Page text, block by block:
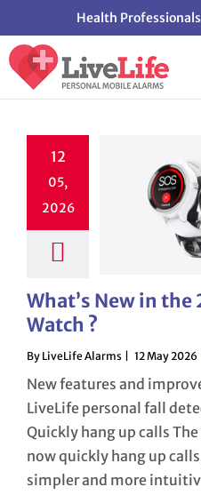
Health Professionals
12
05,
2026
What’s New in
Watch ?
By LiveLife Alarms 12 May 2026
New features and
LiveLife personal fall
Quickly hang up calls
now quickly hang up
simpler and more